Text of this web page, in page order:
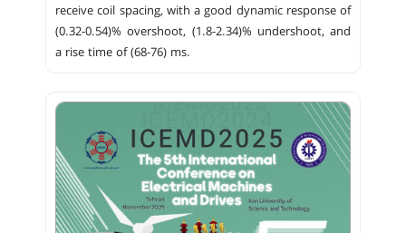
receive coil spacing, with a good dynamic response of
(0.32-0.54)% overshoot, (1.8-2.34)% undershoot, and
a rise time of (68-76) ms.